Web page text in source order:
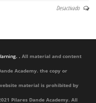
Desactivado
. All material and content
Academy. the copy or
material is prohibited by
Pilares Dande Academy. All